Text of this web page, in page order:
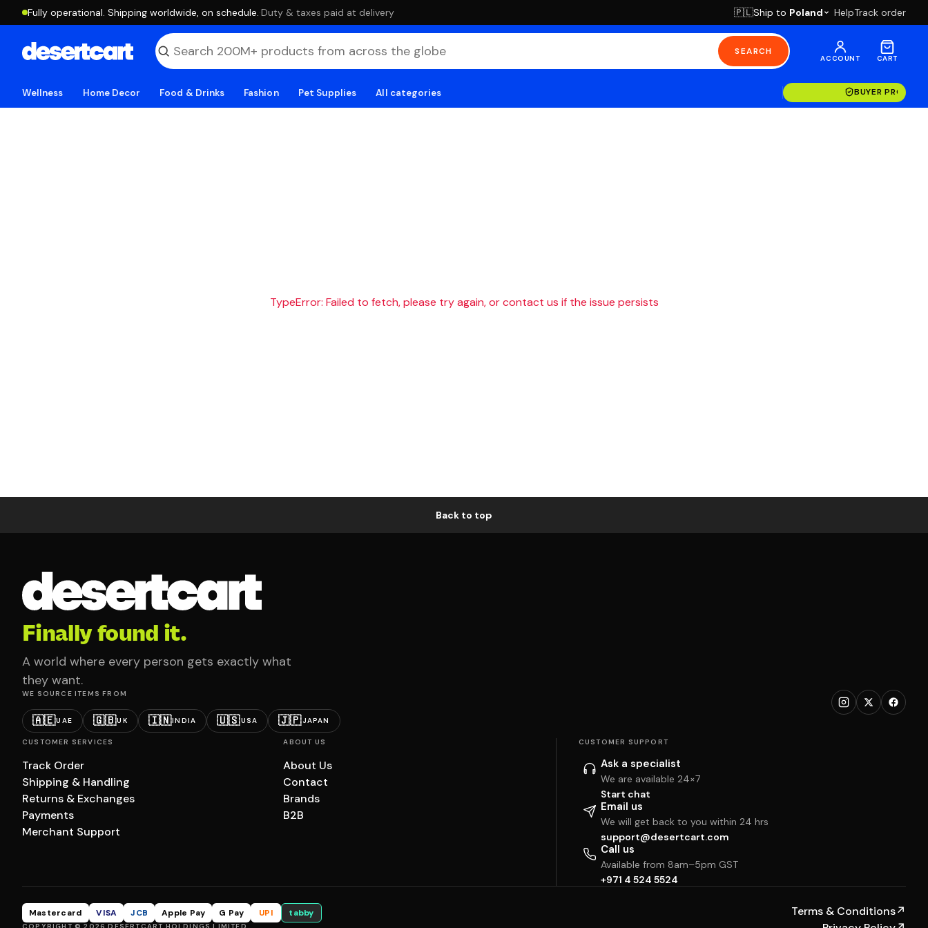
Fully operational. Shipping worldwide, on schedule. ·Duty & taxes paid at delivery 🇵🇱Ship to Poland HelpTrack order
SEARCH
ACCOUNT CART
Wellness Home Decor Food & Drinks Fashion Pet Supplies All categories BUYER
TypeError: Failed to fetch, please try again, or contact us if the issue persists
Back to top
Finally found it.
A world where every person gets exactly what
they want.
WE SOURCE ITEMS FROM
🇦🇪UAE 🇬🇧UK 🇮🇳INDIA 🇺🇸USA 🇯🇵JAPAN
CUSTOMER SERVICES
Track Order
Shipping & Handling
Returns & Exchanges
Payments
Merchant Support
ABOUT US
About Us
Contact
Brands
B2B
CUSTOMER SUPPORT
Ask a specialist
We are available 24×7
Start chat
Email us
We will get back to you within 24 hrs
support@desertcart.com
Call us
Available from 8am–5pm GST
+971 4 524 5524
Mastercard VISA JCB Apple Pay G Pay UPI tabby Terms & Conditions↗